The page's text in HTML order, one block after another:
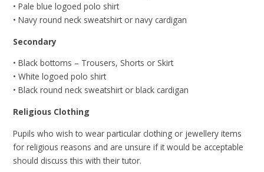
• Pale blue logoed polo shirt
• Navy round neck sweatshirt or navy cardigan
Secondary
• Black bottoms – Trousers, Shorts or Skirt
• White logoed polo shirt
• Black round neck sweatshirt or black cardigan
Religious Clothing
Pupils who wish to wear particular clothing or jewellery items
for religious reasons and are unsure if it would be acceptable
should discuss this with their tutor.